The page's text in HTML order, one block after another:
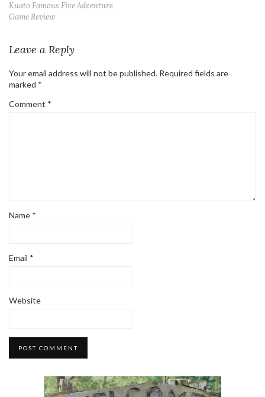
Kuato Famous Five Adventure
Game Review
Leave a Reply
Your email address will not be published. Required fields are
marked *
Comment *
Name *
Email *
Website